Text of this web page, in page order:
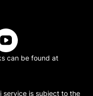
can be found at
service is subject to the